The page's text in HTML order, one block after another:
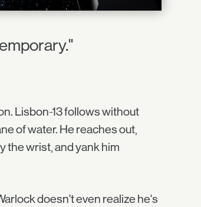
Lisbon-13 follows without
of water. He reaches out,
the wrist, and yank him
doesn't even realize he's